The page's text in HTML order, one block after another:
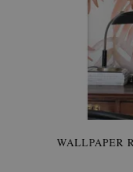
WALLPAPER